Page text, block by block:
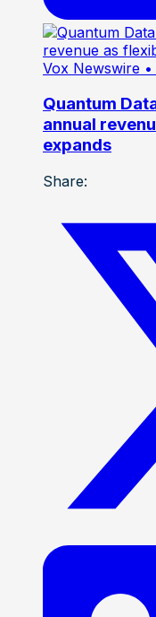
Vox Newswire
Quantum
annual
expands
Share: